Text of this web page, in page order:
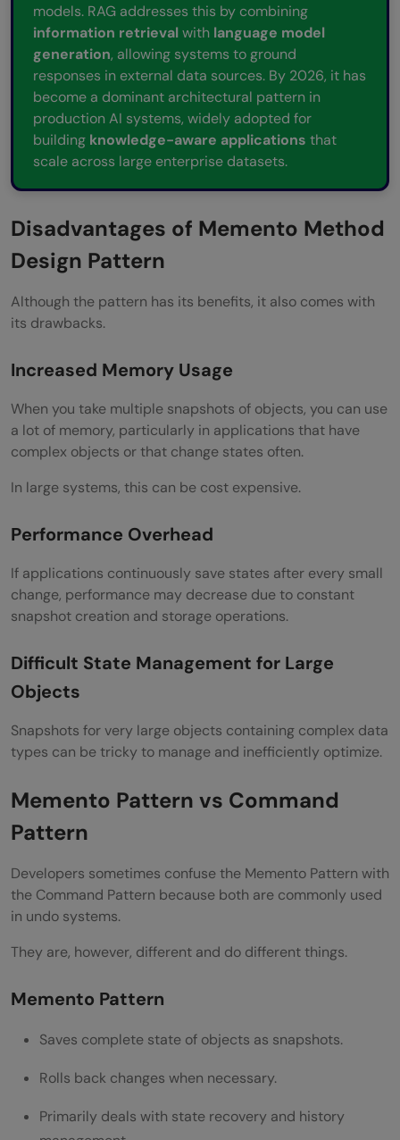
models. RAG addresses this by combining
information retrievalwith language model
generation, allowing systems to ground
responses in external data sources. By 2026, it has
become a dominant architectural pattern in
production AI systems, widely adopted for
building knowledge-aware applications that
scale across large enterprise datasets.
Disadvantages of Memento Method
Design Pattern
Although the pattern has its benefits, it also comes with
its drawbacks.
Increased Memory Usage
When you take multiple snapshots of objects, you can use
a lot of memory, particularly in applications that have
complex objects or that change states often.
In large systems, this can be cost expensive.
Performance Overhead
If applications continuously save states after every small
change, performance may decrease due to constant
snapshot creation and storage operations.
Difficult State Management for Large
Objects
Snapshots for very large objects containing complex data
types can be tricky to manage and inefficiently optimize.
Memento Pattern vs Command
Pattern
Developers sometimes confuse the Memento Pattern with
the Command Pattern because both are commonly used
in undo systems.
They are, however, different and do different things.
Memento Pattern
Saves complete state of objects as snapshots.
Rolls back changes when necessary.
Primarily deals with state recovery and history